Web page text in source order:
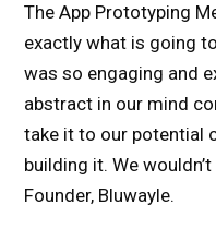
The App Prototyping
exactly what is going
was so engaging and
abstract in our mind
take it to our potential
building it. We
Founder, Bluwayle.